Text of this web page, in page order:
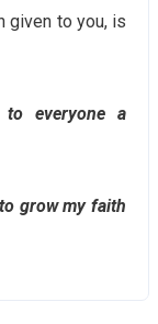
given to you, is
everyone a
my faith